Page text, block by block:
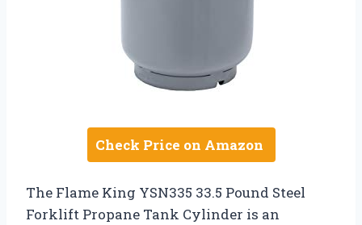
Check Price on Amazon
The Flame King YSN335 33.5 Pound Steel
Forklift Propane Tank Cylinder is an